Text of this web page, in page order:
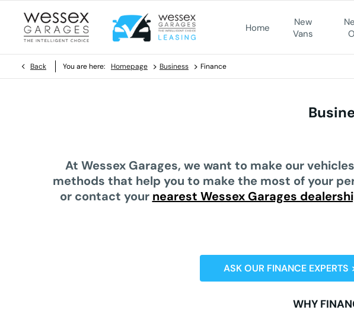
Home
New
Vans
Back You are here: Homepage > Business > Finance
At Wessex Garages, we want to make our
methods that help you to make the most of your
or contact your nearest Wessex Garages
ASK OUR FINANCE EXPERTS
WHY